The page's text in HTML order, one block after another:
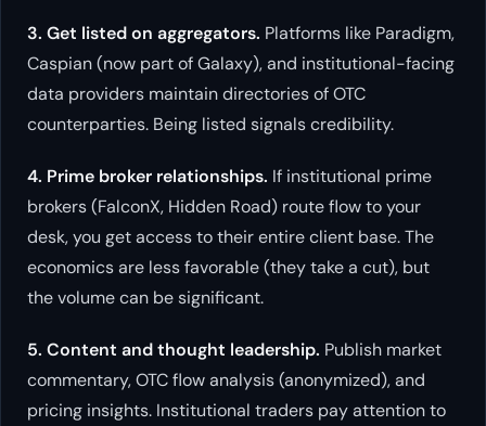
3. Get listed on aggregators. Platforms like Paradigm,
Caspian (now part of Galaxy), and institutional-facing
data providers maintain directories of OTC
counterparties. Being listed signals credibility.
4. Prime broker relationships. If institutional prime
brokers (FalconX, Hidden Road) route flow to your
desk, you get access to their entire client base. The
economics are less favorable (they take a cut), but
the volume can be significant.
5. Content and thought leadership. Publish market
commentary, OTC flow analysis (anonymized), and
pricing insights. Institutional traders pay attention to